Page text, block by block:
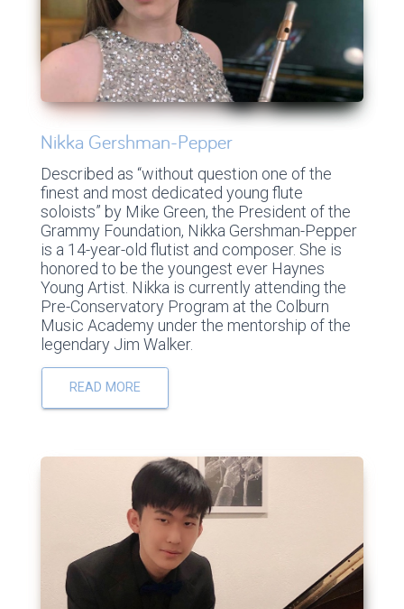
Nikka Gershman-Pepper
Described as “without question one of the
finest and most dedicated young flute
soloists” by Mike Green, the President of the
Grammy Foundation, Nikka Gershman-Pepper
is a 14-year-old flutist and composer. She is
honored to be the youngest ever Haynes
Young Artist. Nikka is currently attending the
Pre-Conservatory Program at the Colburn
Music Academy under the mentorship of the
legendary Jim Walker.
READ MORE